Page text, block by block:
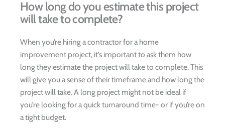
How long do you estimate this project
will take to complete?
When you’re hiring a contractor for a home
improvement project, it’s important to ask them how
long they estimate the project will take to complete. This
will give you a sense of their timeframe and how long the
project will take. A long project might not be ideal if
you’re looking for a quick turnaround time- or if you’re on
a tight budget.